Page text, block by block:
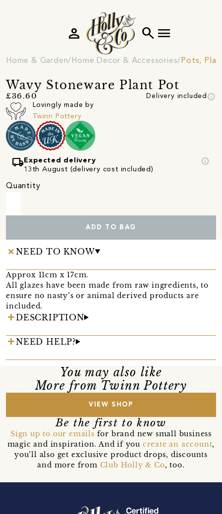
search menu
person
Home & Garden Home Decor & Accessories Pots,
Wavy Stoneware Plant Pot
£36.60 Delivery included info
Lovingly made by
Twinn Pottery
local_shipping Expected delivery
13th August (delivery cost included)
info
Quantity
ADD TO BAG
NEED TO KNOW
Approx 11cm x 17cm.
All glazes have been made from raw ingredients, to
ensure no nasty’s or animal derived products are
included.
DESCRIPTION
NEED HELP?
You may also like
More from Twinn Pottery
VIEW SHOP
Be the first to know
Sign up to our emails for brand new small business
magic and inspiration. And if you create an account,
you’ll also get exclusive product drops, discounts
and more from Club Holly & Co, too.